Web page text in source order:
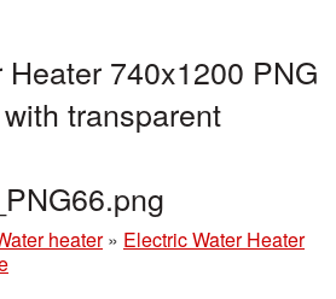
740x1200 PNG
transparent
heater » Electric Water Heater